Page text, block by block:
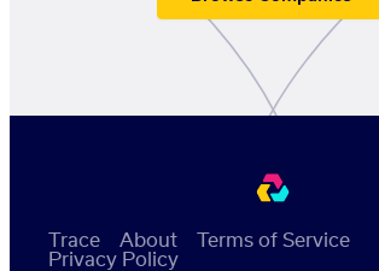
Trace About
Terms of Service
Privacy Policy